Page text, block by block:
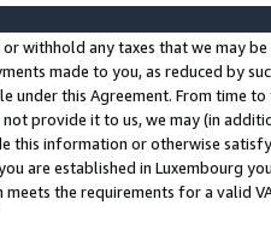
or withhold any taxes that we may
made to you, as reduced by
under this Agreement. From time
provide it to us, we may (in
this information or otherwise
are established in Luxembourg
meets the requirements for a valid